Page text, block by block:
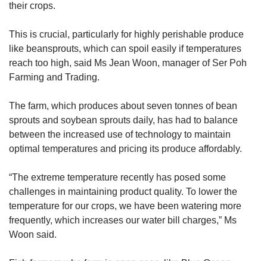
their crops.
This is crucial, particularly for highly perishable produce
like beansprouts, which can spoil easily if temperatures
reach too high, said Ms Jean Woon, manager of Ser Poh
Farming and Trading.
The farm, which produces about seven tonnes of bean
sprouts and soybean sprouts daily, has had to balance
between the increased use of technology to maintain
optimal temperatures and pricing its produce affordably.
“The extreme temperature recently has posed some
challenges in maintaining product quality. To lower the
temperature for our crops, we have been watering more
frequently, which increases our water bill charges,” Ms
Woon said.